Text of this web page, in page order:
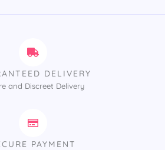
DELIVERY
and Discreet Delivery
PAYMENT